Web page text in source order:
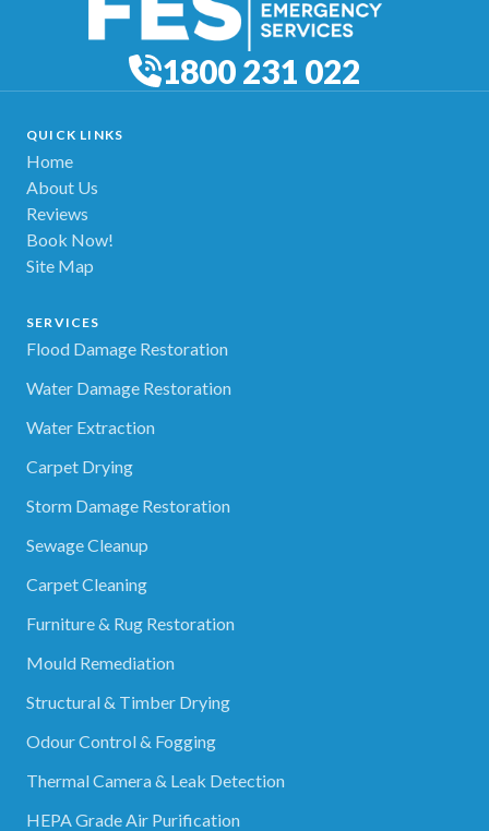
1800 231 022
QUICK LINKS
Home
About Us
Reviews
Book Now!
Site Map
SERVICES
Flood Damage Restoration
Water Damage Restoration
Water Extraction
Carpet Drying
Storm Damage Restoration
Sewage Cleanup
Carpet Cleaning
Furniture & Rug Restoration
Mould Remediation
Structural & Timber Drying
Odour Control & Fogging
Thermal Camera & Leak Detection
HEPA Grade Air Purification